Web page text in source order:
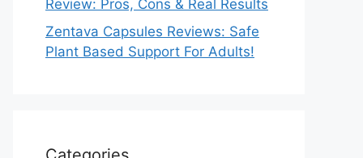
Review: Pros, Cons & Real Results
Zentava Capsules Reviews: Safe
Plant Based Support For Adults!